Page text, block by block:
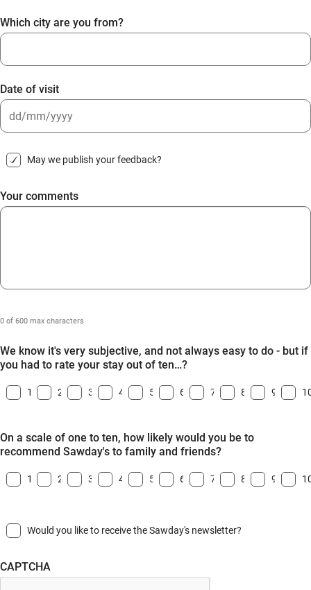
Which city are you from?
Date of visit
slash
slash
YYYY
May we publish your feedback?
Your comments
0 of 600 max characters
We know it's very subjective, and not always easy to do - but if
you had to rate your stay out of ten…?
1 2 3 4 5 6 7 8 9
On a scale of one to ten, how likely would you be to
recommend Sawday's to family and friends?
1 2 3 4 5 6 7 8 9
Would you like to receive the Sawday's newsletter?
CAPTCHA